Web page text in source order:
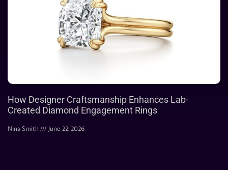
How Designer Craftsmanship Enhances Lab-
Created Diamond Engagement Rings
Nina Smith June 22, 2026